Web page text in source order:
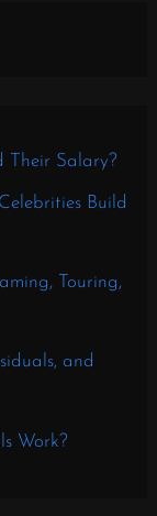
Their Salary?
Build
Touring,
and
Work?